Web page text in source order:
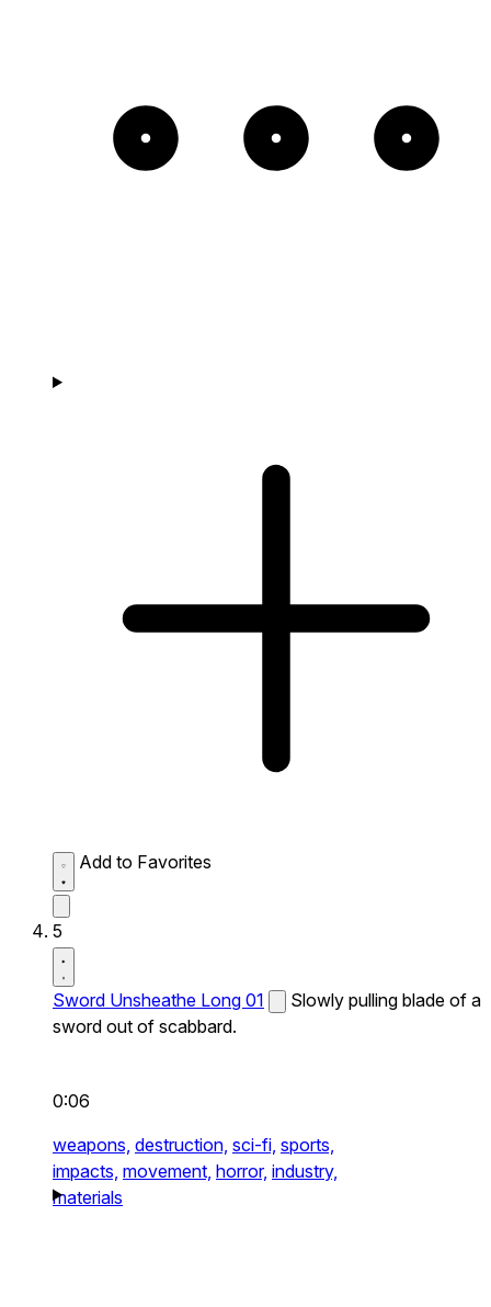
Add to Favorites
5
Sword Unsheathe Long 01
Slowly pulling blade of a
sword out of scabbard.
0:06
weapons, destruction, sci-fi, sports,
impacts, movement, horror, industry,
materials